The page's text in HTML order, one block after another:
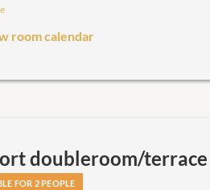
room!
room calendar
doubleroom/terrace
FOR 2 PEOPLE